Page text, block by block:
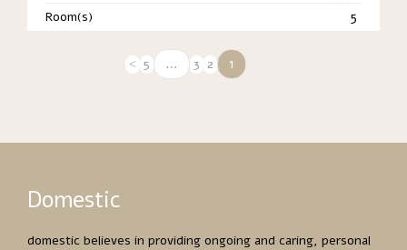
Room(s) 5
1
2
3
…
5
Domestic
domestic believes in providing ongoing and caring, personal